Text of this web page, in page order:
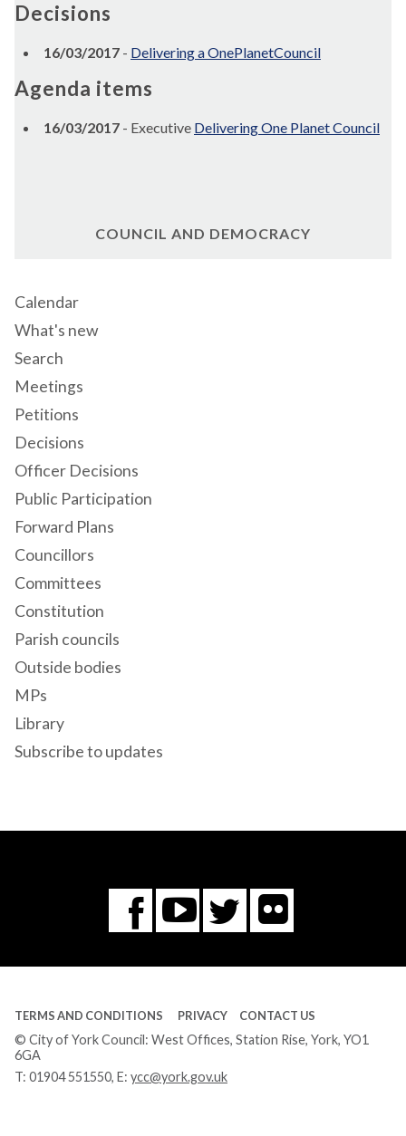
Decisions
16/03/2017 - Delivering a OnePlanetCouncil
Agenda items
16/03/2017 - Executive Delivering One Planet Council
COUNCIL AND DEMOCRACY
Calendar
What's new
Search
Meetings
Petitions
Decisions
Officer Decisions
Public Participation
Forward Plans
Councillors
Committees
Constitution
Parish councils
Outside bodies
MPs
Library
Subscribe to updates
Facebook
You
Tube
Twitter
Flickr
TERMS AND CONDITIONS PRIVACY CONTACT US
© City of York Council: West Offices, Station Rise, York, YO1
6GA
T: 01904 551550, E: ycc@york.gov.uk